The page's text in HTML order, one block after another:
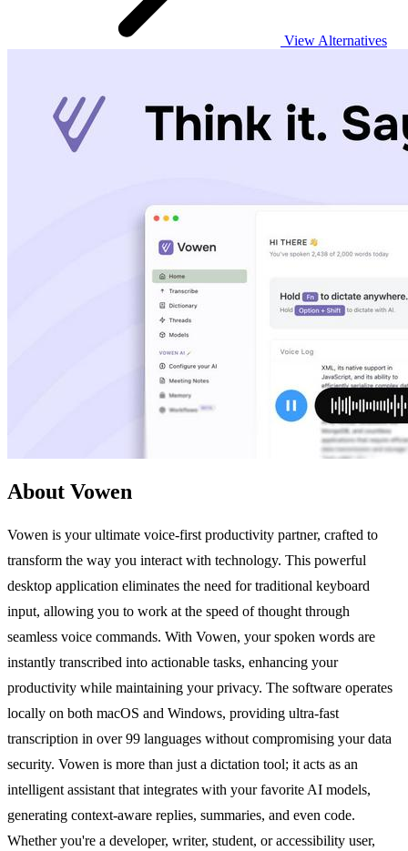
View Alternatives
About Vowen
Vowen is your ultimate voice-first productivity partner, crafted to
transform the way you interact with technology. This powerful
desktop application eliminates the need for traditional keyboard
input, allowing you to work at the speed of thought through
seamless voice commands. With Vowen, your spoken words are
instantly transcribed into actionable tasks, enhancing your
productivity while maintaining your privacy. The software operates
locally on both macOS and Windows, providing ultra-fast
transcription in over 99 languages without compromising your data
security. Vowen is more than just a dictation tool; it acts as an
intelligent assistant that integrates with your favorite AI models,
generating context-aware replies, summaries, and even code.
Whether you're a developer, writer, student, or accessibility user,